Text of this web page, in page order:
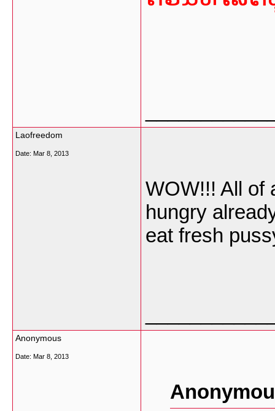
Laofreedom
Date: Mar 8, 2013
WOW!!! All of
hungry
eat fresh
Anonymous
Date: Mar 8, 2013